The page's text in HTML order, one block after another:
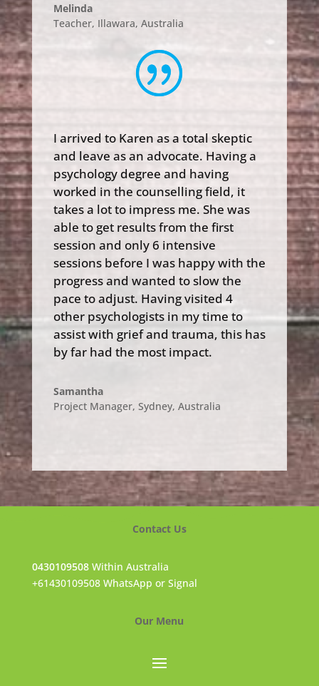
Melinda
Teacher, Illawara, Australia
I arrived to Karen as a total skeptic
and leave as an advocate. Having a
psychology degree and having
worked in the counselling field, it
takes a lot to impress me. She was
able to get results from the first
session and only 6 intensive
sessions before I was happy with the
progress and wanted to slow the
pace to adjust. Having visited 4
other psychologists in my time to
assist with grief and trauma, this has
by far had the most impact.
Samantha
Project Manager, Sydney, Australia
Contact Us
0430109508Within Australia
+61430109508 WhatsApp or Signal
Our Menu